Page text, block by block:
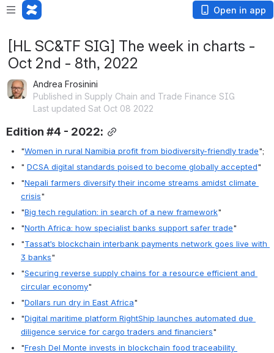
Open in app
[HL SC&TF SIG] The week in charts -
Oct 2nd - 8th, 2022
Andrea Frosinini
Published in Supply Chain and Trade Finance SIG
Last updated Sat Oct 08 2022
Edition #4 - 2022:
"Women in rural Namibia profit from biodiversity-friendly trade";
" DCSA digital standards poised to become globally accepted"
"Nepali farmers diversify their income streams amidst climate
crisis"
"Big tech regulation: in search of a new framework"
"North Africa: how specialist banks support safer trade"
"Tassat’s blockchain interbank payments network goes live with
3 banks"
"Securing reverse supply chains for a resource efficient and
circular economy"
"Dollars run dry in East Africa"
"Digital maritime platform RightShip launches automated due
diligence service for cargo traders and financiers"
"Fresh Del Monte invests in blockchain food traceability